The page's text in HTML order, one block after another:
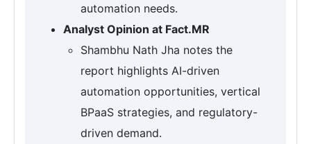
automation needs.
Analyst Opinion at Fact.MR
Shambhu Nath Jha notes the
report highlights AI-driven
automation opportunities, vertical
BPaaS strategies, and regulatory-
driven demand.